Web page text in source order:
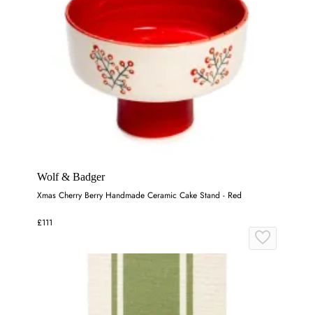
Wolf & Badger
Xmas Cherry Berry Handmade Ceramic Cake Stand - Red
£111